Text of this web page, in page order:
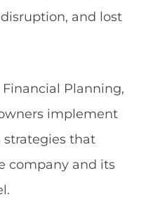
and lost
Planning,
implement
that
company and its